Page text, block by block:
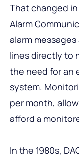
That changed
Alarm
alarm
lines directly to
the need for an
system.
per month,
afford a
In the 1980s,